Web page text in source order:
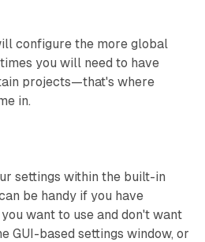
configure the more global
you will need to have
projects—that's where
in.
settings within the built-in
be handy if you have
want to use and don't want
GUI-based settings window, or